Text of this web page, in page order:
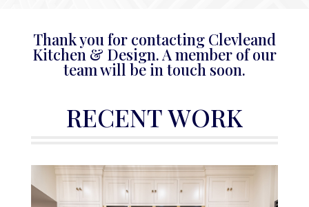
Thank you for contacting Clevleand
Kitchen & Design. A member of our
team will be in touch soon.
RECENT WORK